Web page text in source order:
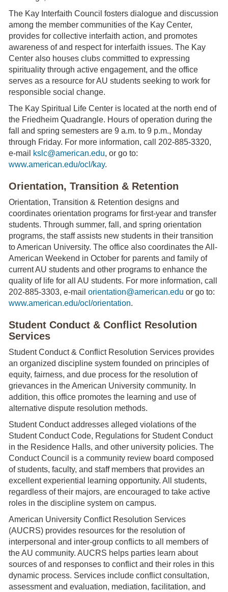
The Kay Interfaith Council fosters dialogue and discussion
among the member communities of the Kay Center,
provides for collective interfaith action, and promotes
awareness of and respect for interfaith issues. The Kay
Center also houses clubs committed to expressing
spirituality through active engagement, and the office
serves as a resource for AU students seeking to work for
responsible social change.
The Kay Spiritual Life Center is located at the north end of
the Friedheim Quadrangle. Hours of operation during the
fall and spring semesters are 9 a.m. to 9 p.m., Monday
through Friday. For more information, call 202-885-3320,
e-mail
kslc@american.edu, or go to:
www.american.edu/ocl/kay.
Orientation, Transition & Retention
Orientation, Transition & Retention designs and
coordinates orientation programs for first-year and transfer
students. Through summer, fall, and spring orientation
programs, the staff assists new students in their transition
to American University. The office also coordinates the All-
American Weekend in October for parents and family of
current AU students and other programs to enhance the
quality of life for all AU students. For more information, call
202-885-3303, e-mail orientation@american.edu or go to:
www.american.edu/ocl/orientation.
Student Conduct & Conflict Resolution
Services
Student Conduct & Conflict Resolution Services provides
an organized discipline system founded on principles of
equity, fairness, and due process for the resolution of
grievances in the American University community. In
addition, this office promotes the learning and use of
alternative dispute resolution methods.
Student Conduct addresses alleged violations of the
Student Conduct Code, Regulations for Student Conduct
in the Residence Halls, and other university policies. The
Conduct Council is a community review board composed
of students, faculty, and staff members that provides an
excellent experiential learning opportunity. All students,
regardless of their majors, are encouraged to take active
roles in the discipline system on campus.
American University Conflict Resolution Services
(AUCRS) provides resources for the resolution of
interpersonal and inter-group conflicts to all members of
the AU community. AUCRS helps parties learn about
sources of and responses to conflict and their roles in this
dynamic process. Services include conflict consultation,
assessment and evaluation, mediation, facilitation, and